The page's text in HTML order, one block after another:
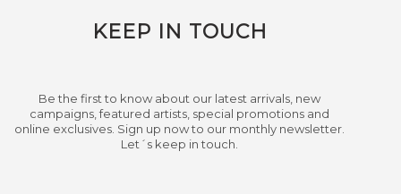
KEEP IN TOUCH
Be the first to know about our latest arrivals, new
campaigns, featured artists, special promotions and
online exclusives. Sign up now to our monthly newsletter.
Let´s keep in touch.